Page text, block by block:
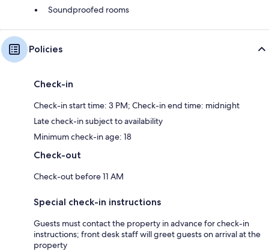
Soundproofed rooms
Policies
Check-in
Check-in start time: 3 PM; Check-in end time: midnight
Late check-in subject to availability
Minimum check-in age: 18
Check-out
Check-out before 11 AM
Special check-in instructions
Guests must contact the property in advance for check-in
instructions; front desk staff will greet guests on arrival at the
property